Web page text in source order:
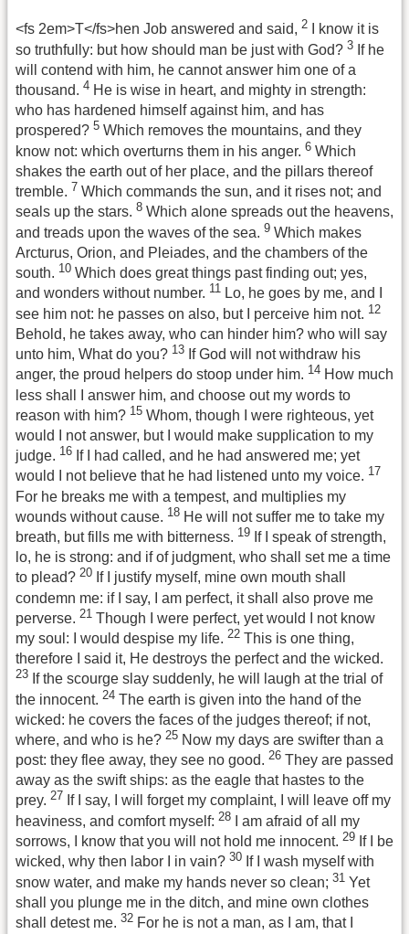
<fs 2em>T</fs>hen Job answered and said, 2 I know it is
so truthfully: but how should man be just with God? 3 If he
will contend with him, he cannot answer him one of a
thousand. 4 He is wise in heart, and mighty in strength:
who has hardened himself against him, and has
prospered? 5 Which removes the mountains, and they
know not: which overturns them in his anger. 6 Which
shakes the earth out of her place, and the pillars thereof
tremble. 7 Which commands the sun, and it rises not; and
seals up the stars. 8 Which alone spreads out the heavens,
and treads upon the waves of the sea. 9 Which makes
Arcturus, Orion, and Pleiades, and the chambers of the
south. 10 Which does great things past finding out; yes,
and wonders without number. 11 Lo, he goes by me, and I
see him not: he passes on also, but I perceive him not. 12
Behold, he takes away, who can hinder him? who will say
unto him, What do you? 13 If God will not withdraw his
anger, the proud helpers do stoop under him. 14 How much
less shall I answer him, and choose out my words to
reason with him? 15 Whom, though I were righteous, yet
would I not answer, but I would make supplication to my
judge. 16 If I had called, and he had answered me; yet
would I not believe that he had listened unto my voice. 17
For he breaks me with a tempest, and multiplies my
wounds without cause. 18 He will not suffer me to take my
breath, but fills me with bitterness. 19 If I speak of strength,
lo, he is strong: and if of judgment, who shall set me a time
to plead? 20 If I justify myself, mine own mouth shall
condemn me: if I say, I am perfect, it shall also prove me
perverse. 21 Though I were perfect, yet would I not know
my soul: I would despise my life. 22 This is one thing,
therefore I said it, He destroys the perfect and the wicked.
23 If the scourge slay suddenly, he will laugh at the trial of
the innocent. 24 The earth is given into the hand of the
wicked: he covers the faces of the judges thereof; if not,
where, and who is he? 25 Now my days are swifter than a
post: they flee away, they see no good. 26 They are passed
away as the swift ships: as the eagle that hastes to the
prey. 27 If I say, I will forget my complaint, I will leave off my
heaviness, and comfort myself: 28 I am afraid of all my
sorrows, I know that you will not hold me innocent. 29 If I be
wicked, why then labor I in vain? 30 If I wash myself with
snow water, and make my hands never so clean; 31 Yet
shall you plunge me in the ditch, and mine own clothes
shall detest me. 32 For he is not a man, as I am, that I